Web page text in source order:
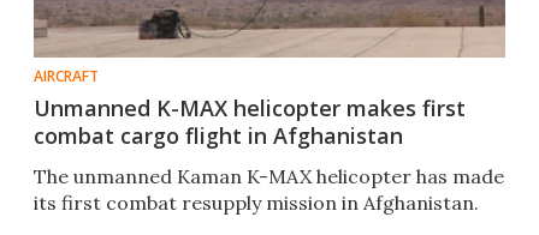
AIRCRAFT
Unmanned K-MAX helicopter makes first
combat cargo flight in Afghanistan
The unmanned Kaman K-MAX helicopter has made
its first combat resupply mission in Afghanistan.